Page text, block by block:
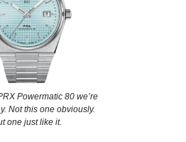
Powermatic 80 we’re
Not this one obviously.
one just like it.